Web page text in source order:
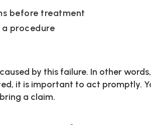
before treatment
procedure
by this failure. In other
it is important to act promptly.
a claim.